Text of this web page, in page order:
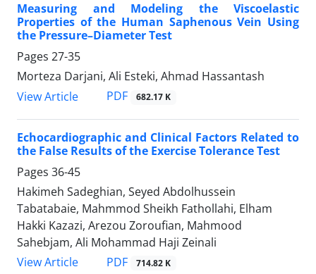
Measuring and Modeling the Viscoelastic
Properties of the Human Saphenous Vein Using
the Pressure–Diameter Test
Pages 27-35
Morteza Darjani, Ali Esteki, Ahmad Hassantash
View Article
PDF 682.17 K
Echocardiographic and Clinical Factors Related to
the False Results of the Exercise Tolerance Test
Pages 36-45
Hakimeh Sadeghian, Seyed Abdolhussein
Tabatabaie, Mahmmod Sheikh Fathollahi, Elham
Hakki Kazazi, Arezou Zoroufian, Mahmood
Sahebjam, Ali Mohammad Haji Zeinali
View Article
PDF 714.82 K